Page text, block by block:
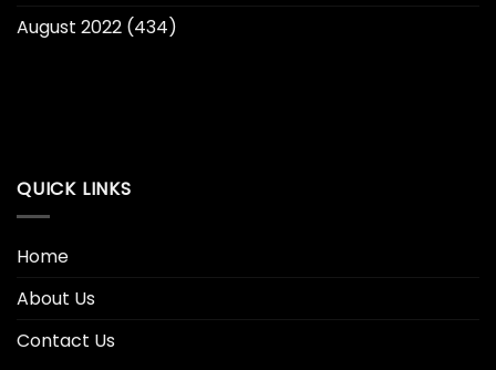
August 2022 (434)
QUICK LINKS
Home
About Us
Contact Us